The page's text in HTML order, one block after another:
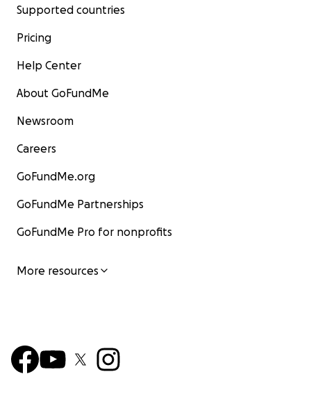
Supported countries
Pricing
Help Center
About GoFundMe
Newsroom
Careers
GoFundMe.org
GoFundMe Partnerships
GoFundMe Pro for nonprofits
More resources